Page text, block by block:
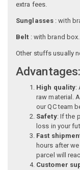
extra fees.
Sunglasses : with
Belt : with brand box.
Other stuffs usually
Advantages:
High quality:
raw material.
our QC team
Safety: If the
loss in your
Fast
hours after
parcel will
Customer